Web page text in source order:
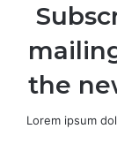
the
Lorem ipsum